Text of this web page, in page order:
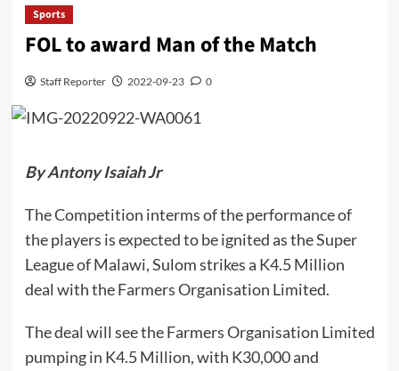
Sports
FOL to award Man of the Match
Staff Reporter 2022-09-23 0
By Antony Isaiah Jr
The Competition interms of the performance of
the players is expected to be ignited as the Super
League of Malawi, Sulom strikes a K4.5 Million
deal with the Farmers Organisation Limited.
The deal will see the Farmers Organisation Limited
pumping in K4.5 Million, with K30,000 and